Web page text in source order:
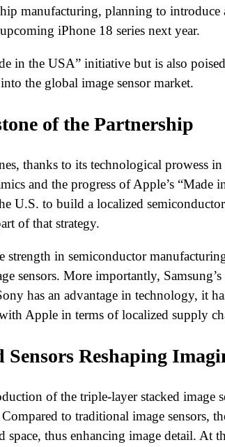
manufacturing, planning to
iPhone 18 series next year.
in the USA” initiative but is also
the global image sensor market.
of the Partnership
thanks to its technological prowess
and the progress of Apple’s “Made
U.S. to build a localized
of that strategy.
strength in semiconductor
sensors. More importantly,
has an advantage in technology, it
Apple in terms of localized supply
Reshaping
of the triple-layer stacked image
to traditional image sensors,
thus enhancing image detail. At